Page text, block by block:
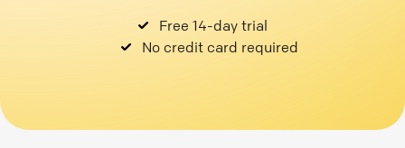
Free 14-day trial
No credit card required